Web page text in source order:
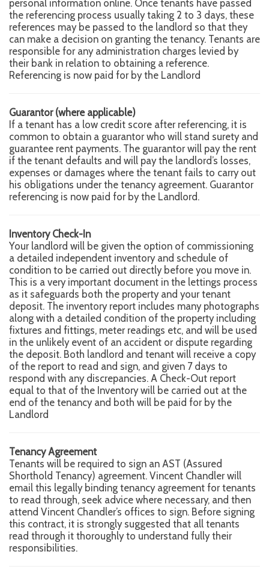
personal information online. Once tenants have passed
the referencing process usually taking 2 to 3 days, these
references may be passed to the landlord so that they
can make a decision on granting the tenancy. Tenants are
responsible for any administration charges levied by
their bank in relation to obtaining a reference.
Referencing is now paid for by the Landlord
Guarantor (where applicable)
If a tenant has a low credit score after referencing, it is
common to obtain a guarantor who will stand surety and
guarantee rent payments. The guarantor will pay the rent
if the tenant defaults and will pay the landlord’s losses,
expenses or damages where the tenant fails to carry out
his obligations under the tenancy agreement. Guarantor
referencing is now paid for by the Landlord.
Inventory Check-In
Your landlord will be given the option of commissioning
a detailed independent inventory and schedule of
condition to be carried out directly before you move in.
This is a very important document in the lettings process
as it safeguards both the property and your tenant
deposit. The inventory report includes many photographs
along with a detailed condition of the property including
fixtures and fittings, meter readings etc, and will be used
in the unlikely event of an accident or dispute regarding
the deposit. Both landlord and tenant will receive a copy
of the report to read and sign, and given 7 days to
respond with any discrepancies. A Check-Out report
equal to that of the Inventory will be carried out at the
end of the tenancy and both will be paid for by the
Landlord
Tenancy Agreement
Tenants will be required to sign an AST (Assured
Shorthold Tenancy) agreement. Vincent Chandler will
email this legally binding tenancy agreement for tenants
to read through, seek advice where necessary, and then
attend Vincent Chandler’s offices to sign. Before signing
this contract, it is strongly suggested that all tenants
read through it thoroughly to understand fully their
responsibilities.